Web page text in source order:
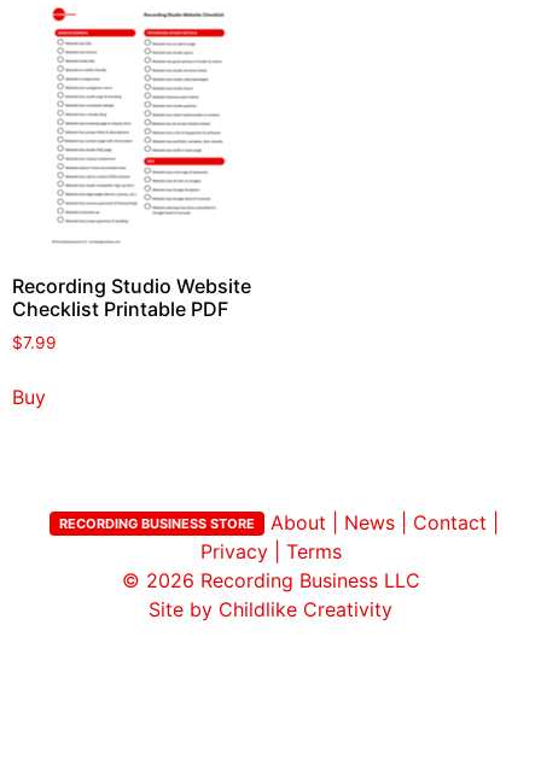
Recording Studio Website
Checklist Printable PDF
$7.99
Buy
RECORDING BUSINESS STORE About News Contact
Privacy| Terms
© 2026 Recording Business LLC
Site by Childlike Creativity